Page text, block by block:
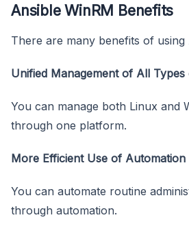
Ansible WinRM Benefits
There are many benefits of using
Unified Management of All
You can manage both Linux and
through one platform.
More Efficient Use of Automation
You can automate routine
through automation.